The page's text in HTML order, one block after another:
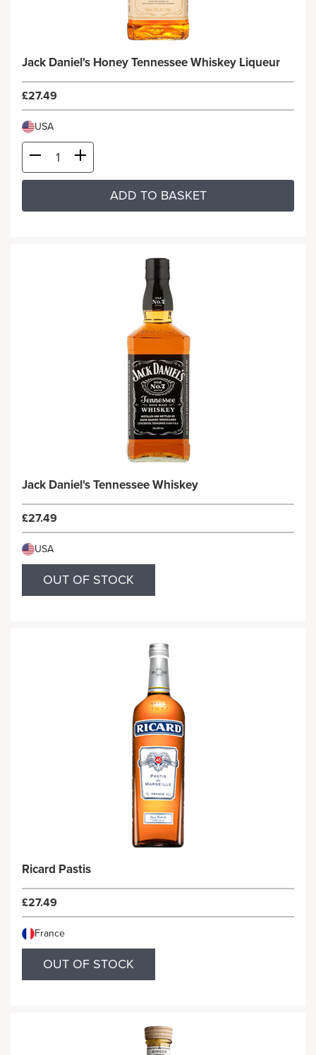
Jack Daniel's Honey Tennessee Whiskey Liqueur
£27.49
USA
ADD TO BASKET
Jack Daniel's Tennessee Whiskey
£27.49
USA
OUT OF STOCK
Ricard Pastis
£27.49
France
OUT OF STOCK